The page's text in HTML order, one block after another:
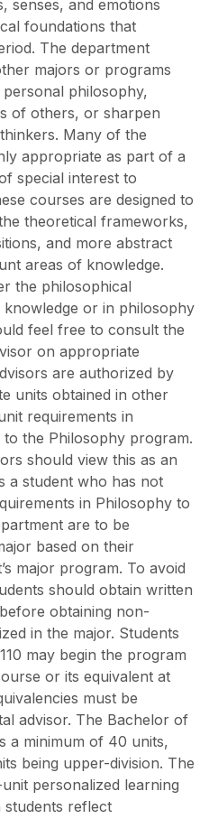
senses, and emotions
foundations that
The department
majors or programs
philosophy,
of others, or sharpen
Many of the
appropriate as part of a
special interest to
courses are designed to
theoretical frameworks,
and more abstract
areas of knowledge.
the philosophical
or in philosophy
feel free to consult the
on appropriate
are authorized by
units obtained in other
requirements in
the Philosophy program.
should view this as an
a student who has not
in Philosophy to
are to be
based on their
major program. To avoid
should obtain written
obtaining non-
in the major. Students
may begin the program
or its equivalent at
must be
advisor. The Bachelor of
a minimum of 40 units,
being upper-division. The
personalized learning
reflect